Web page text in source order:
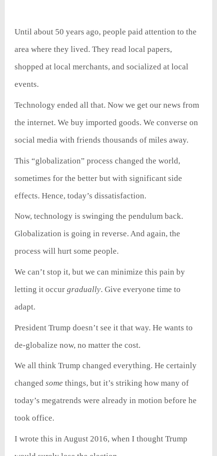
Until about 50 years ago, people paid attention to the
area where they lived. They read local papers,
shopped at local merchants, and socialized at local
events.
Technology ended all that. Now we get our news from
the internet. We buy imported goods. We converse on
social media with friends thousands of miles away.
This “globalization” process changed the world,
sometimes for the better but with significant side
effects. Hence, today’s dissatisfaction.
Now, technology is swinging the pendulum back.
Globalization is going in reverse. And again, the
process will hurt some people.
We can’t stop it, but we can minimize this pain by
letting it occur gradually. Give everyone time to
adapt.
President Trump doesn’t see it that way. He wants to
de-globalize now, no matter the cost.
We all think Trump changed everything. He certainly
changed some things, but it’s striking how many of
today’s megatrends were already in motion before he
took office.
I wrote this in August 2016, when I thought Trump